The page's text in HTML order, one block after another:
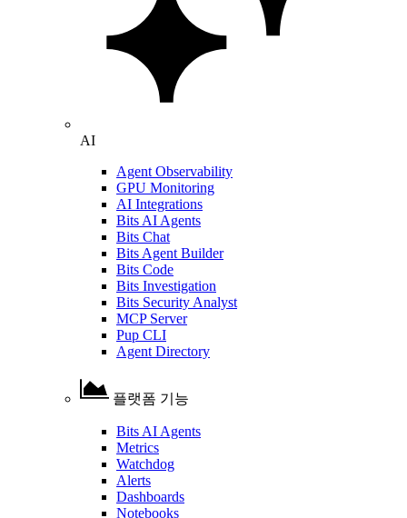
AI
Agent Observability
GPU Monitoring
AI Integrations
Bits AI Agents
Bits Chat
Bits Agent Builder
Bits Code
Bits Investigation
Bits Security Analyst
MCP Server
Pup CLI
Agent Directory
플랫폼 기능
Bits AI Agents
Metrics
Watchdog
Alerts
Dashboards
Notebooks